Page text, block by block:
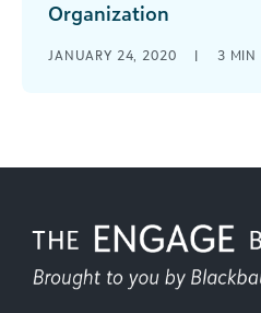
Organization
leverage the marketing
JANUARY 24, 2020 | 3 MIN